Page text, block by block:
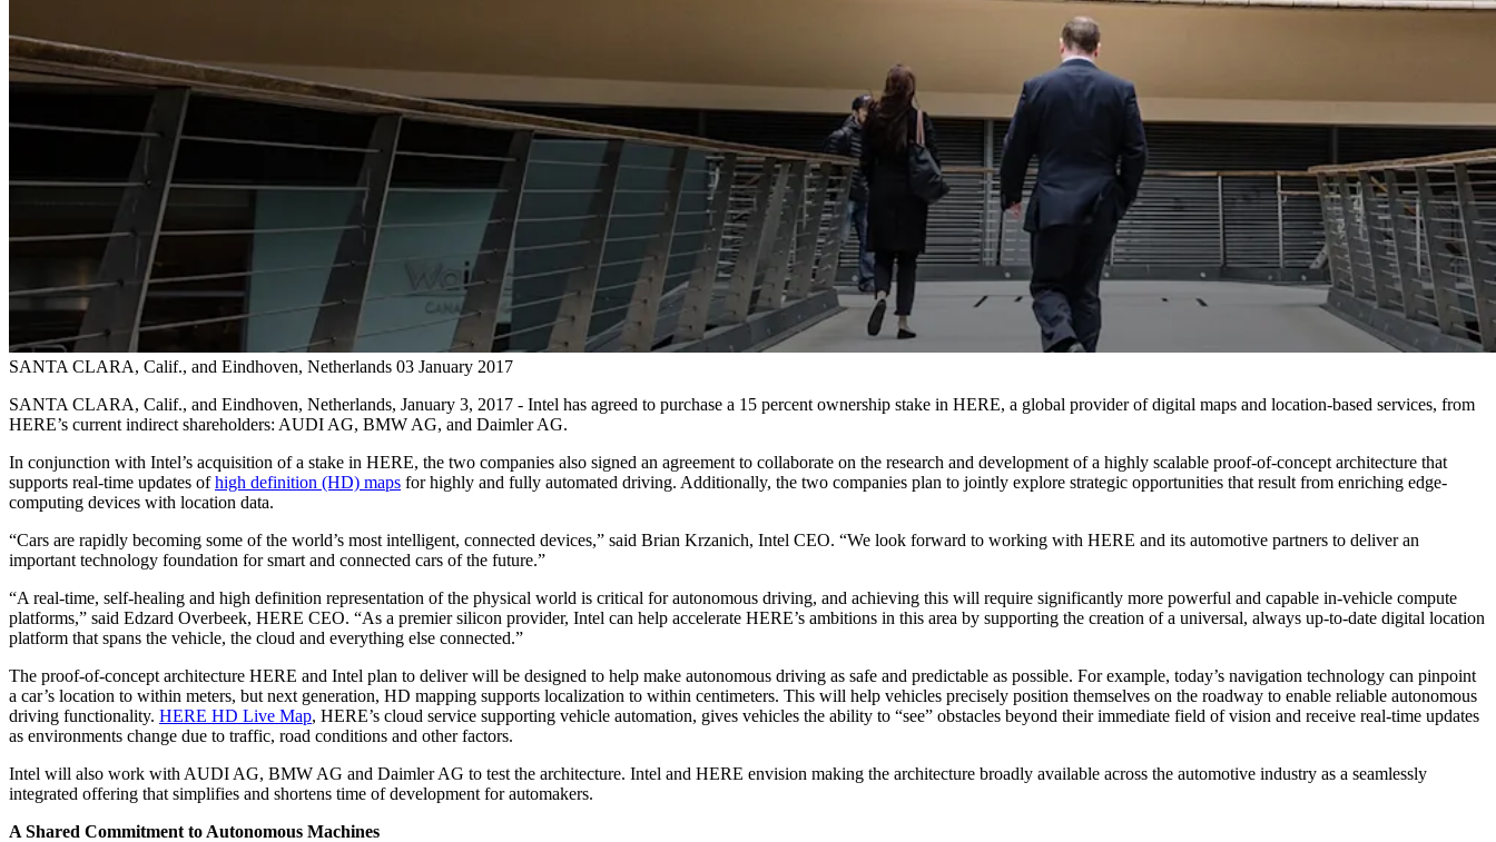
SANTA CLARA, Calif., and Eindhoven, Netherlands 03 January 2017
SANTA CLARA, Calif., and Eindhoven, Netherlands, January 3, 2017 - Intel has agreed to purchase a 15 percent ownership stake in HERE, a global provider of digital maps and location-based services, from
HERE’s current indirect shareholders: AUDI AG, BMW AG, and Daimler AG.
In conjunction with Intel’s acquisition of a stake in HERE, the two companies also signed an agreement to collaborate on the research and development of a highly scalable proof-of-concept architecture that
supports real-time updates ofhigh definition (HD) maps for highly and fully automated driving. Additionally, the two companies plan to jointly explore strategic opportunities that result from enriching edge-
computing devices with location data.
“Cars are rapidly becoming some of the world’s most intelligent, connected devices,” said Brian Krzanich, Intel CEO. “We look forward to working with HERE and its automotive partners to deliver an
important technology foundation for smart and connected cars of the future.”
“A real-time, self-healing and high definition representation of the physical world is critical for autonomous driving, and achieving this will require significantly more powerful and capable in-vehicle compute
platforms,” said Edzard Overbeek, HERE CEO. “As a premier silicon provider, Intel can help accelerate HERE’s ambitions in this area by supporting the creation of a universal, always up-to-date digital location
platform that spans the vehicle, the cloud and everything else connected.”
The proof-of-concept architecture HERE and Intel plan to deliver will be designed to help make autonomous driving as safe and predictable as possible. For example, today’s navigation technology can pinpoint
a car’s location to within meters, but next generation, HD mapping supports localization to within centimeters. This will help vehicles precisely position themselves on the roadway to enable reliable autonomous
driving functionality. HERE HD Live Map, HERE’s cloud service supporting vehicle automation, gives vehicles the ability to “see” obstacles beyond their immediate field of vision and receive real-time updates
as environments change due to traffic, road conditions and other factors.
Intel will also work with AUDI AG, BMW AG and Daimler AG to test the architecture. Intel and HERE envision making the architecture broadly available across the automotive industry as a seamlessly
integrated offering that simplifies and shortens time of development for automakers.
A Shared Commitment to Autonomous Machines